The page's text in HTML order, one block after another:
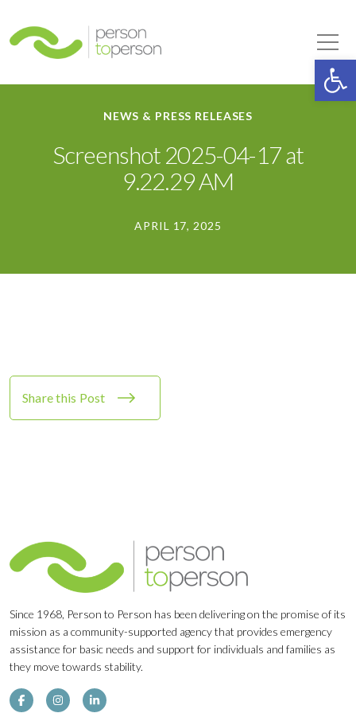
NEWS & PRESS RELEASES
Screenshot 2025-04-17 at
9.22.29 AM
APRIL 17, 2025
Share this Post
Since 1968, Person to Person has been delivering on the promise of its
mission as a community-supported agency that provides emergency
assistance for basic needs and support for individuals and families as
they move towards stability.